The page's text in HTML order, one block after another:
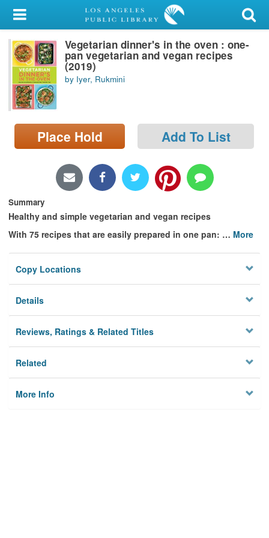
My Account
Library Card
Sign In
Search
Locations/Hours (external
page)
Vegetarian dinner's in the oven : one-
pan vegetarian and vegan recipes
(2019)
by Iyer, Rukmini
Place Hold Add To List
Summary
Healthy and simple vegetarian and vegan recipes
With 75 recipes that are easily prepared in one pan: … More
Copy Locations
Details
Reviews, Ratings & Related Titles
Related
More Info